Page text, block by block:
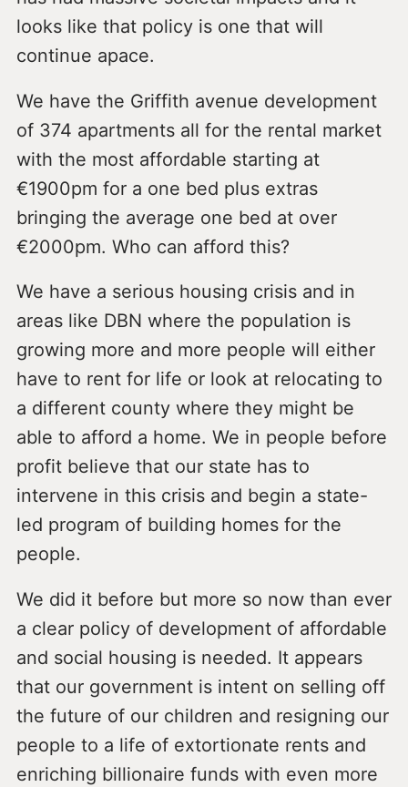
looks like that policy is one that will
continue apace.
We have the Griffith avenue development
of 374 apartments all for the rental market
with the most affordable starting at
€1900pm for a one bed plus extras
bringing the average one bed at over
€2000pm. Who can afford this?
We have a serious housing crisis and in
areas like DBN where the population is
growing more and more people will either
have to rent for life or look at relocating to
a different county where they might be
able to afford a home. We in people before
profit believe that our state has to
intervene in this crisis and begin a state-
led program of building homes for the
people.
We did it before but more so now than ever
a clear policy of development of affordable
and social housing is needed. It appears
that our government is intent on selling off
the future of our children and resigning our
people to a life of extortionate rents and
enriching billionaire funds with even more